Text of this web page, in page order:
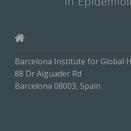
Barcelona Institute for Global
88 Dr Aiguader Rd
Barcelona 08003, Spain